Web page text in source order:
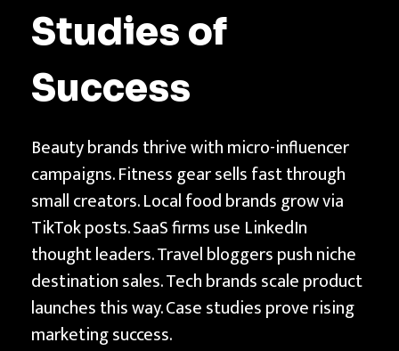
Studies of
Success
Beauty brands thrive with micro-influencer
campaigns. Fitness gear sells fast through
small creators. Local food brands grow via
TikTok posts. SaaS firms use LinkedIn
thought leaders. Travel bloggers push niche
destination sales. Tech brands scale product
launches this way. Case studies prove rising
marketing success.